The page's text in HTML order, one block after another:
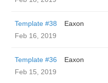
Template #38
Eaxon
Feb 16, 2019
Template #36
Eaxon
Feb 15, 2019